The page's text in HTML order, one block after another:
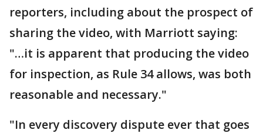
reporters, including about the prospect of
sharing the video, with Marriott saying:
"…it is apparent that producing the video
for inspection, as Rule 34 allows, was both
reasonable and necessary."
"In every discovery dispute ever that goes